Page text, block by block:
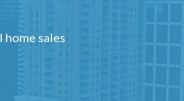
sales